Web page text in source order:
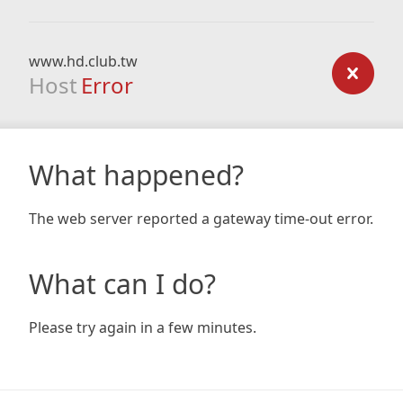
www.hd.club.tw
Host Error
What happened?
The web server reported a gateway time-out error.
What can I do?
Please try again in a few minutes.